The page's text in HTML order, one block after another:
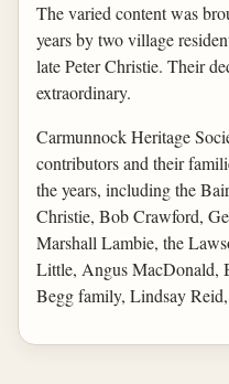
The varied content was
years by two village
late Peter Christie. Their
extraordinary.
Carmunnock Heritage
contributors and their
the years, including the
Christie, Bob Crawford,
Marshall Lambie, the
Little, Angus MacDonald,
Begg family, Lindsay